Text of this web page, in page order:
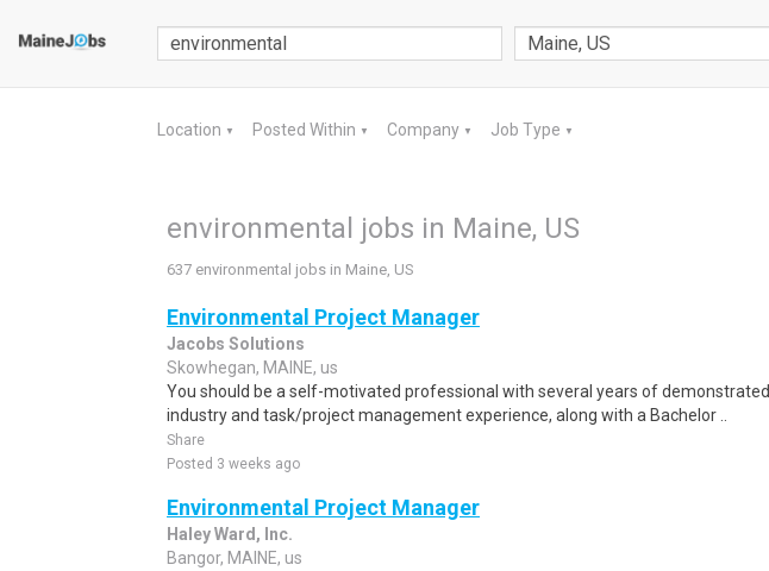
Location ▼ Posted Within ▼ Company ▼ Job Type ▼
environmental jobs in Maine, US
637 environmental jobs in Maine, US
Environmental Project Manager
Jacobs Solutions
Skowhegan, MAINE, us
You should be a self-motivated professional with several years of demonstrated
industry and task/project management experience, along with a Bachelor ..
Share
Posted 3 weeks ago
Environmental Project Manager
Haley Ward, Inc.
Bangor, MAINE, us